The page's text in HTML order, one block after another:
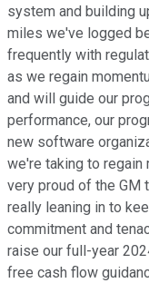
system and building
miles we've logged
frequently with
as we regain
and will guide our
performance, our
new software
we're taking to regain
very proud of the GM
really leaning in to
commitment and
raise our full-year
free cash flow